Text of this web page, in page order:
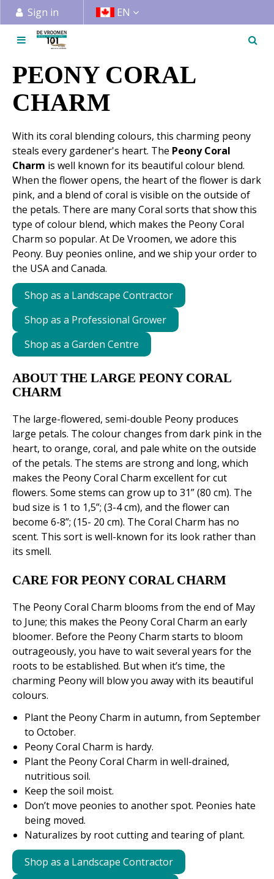
u
Sign in EN
PEONY CORAL
CHARM
With its coral blending colours, this charming peony
steals every gardener's heart. The Peony Coral
Charm is well known for its beautiful colour blend.
When the flower opens, the heart of the flower is dark
pink, and a blend of coral is visible on the outside of
the petals. There are many Coral sorts that show this
type of colour blend, which makes the Peony Coral
Charm so popular. At De Vroomen, we adore this
Peony. Buy peonies online, and we ship your order to
the USA and Canada.
Shop as a Landscape Contractor
Shop as a Professional Grower
Shop as a Garden Centre
ABOUT THE LARGE PEONY CORAL
CHARM
The large-flowered, semi-double Peony produces
large petals. The colour changes from dark pink in the
heart, to orange, coral, and pale white on the outside
of the petals. The stems are strong and long, which
makes the Peony Coral Charm excellent for cut
flowers. Some stems can grow up to 31” (80 cm). The
bud size is 1 to 1,5”; (3-4 cm), and the flower can
become 6-8”; (15- 20 cm). The Coral Charm has no
scent. This sort is well-known for its look rather than
its smell.
CARE FOR PEONY CORAL CHARM
The Peony Coral Charm blooms from the end of May
to June; this makes the Peony Coral Charm an early
bloomer. Before the Peony Charm starts to bloom
outrageously, you have to wait several years for the
roots to be established. But when it’s time, the
charming Peony will blow you away with its beautiful
colours.
Plant the Peony Charm in autumn, from September
to October.
Peony Coral Charm is hardy.
Plant the Peony Coral Charm in well-drained,
nutritious soil.
Keep the soil moist.
Don’t move peonies to another spot. Peonies hate
being moved.
Naturalizes by root cutting and tearing of plant.
Shop as a Landscape Contractor